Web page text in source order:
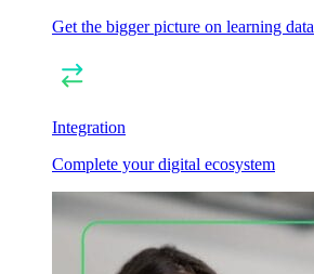
Get the bigger picture on learning data
Integration
Complete your digital ecosystem